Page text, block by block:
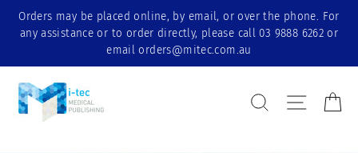
SkipOrders may be placed online, by email, or over the phone. For
any assistance or to order directly, please call 03 9888 6262 or
email orders@mitec.com.au
SearchSite